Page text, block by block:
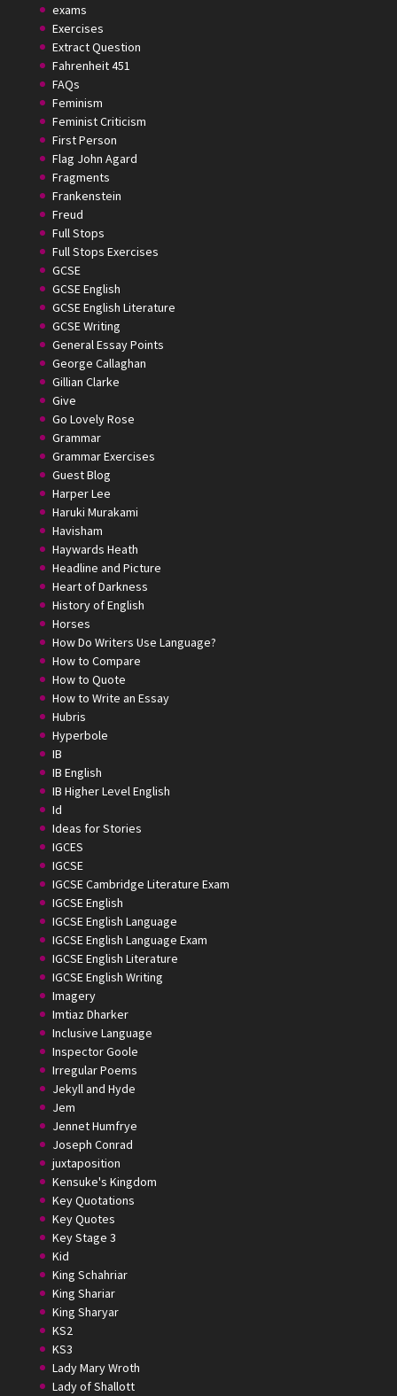
exams
Exercises
Extract Question
Fahrenheit 451
FAQs
Feminism
Feminist Criticism
First Person
Flag John Agard
Fragments
Frankenstein
Freud
Full Stops
Full Stops Exercises
GCSE
GCSE English
GCSE English Literature
GCSE Writing
General Essay Points
George Callaghan
Gillian Clarke
Give
Go Lovely Rose
Grammar
Grammar Exercises
Guest Blog
Harper Lee
Haruki Murakami
Havisham
Haywards Heath
Headline and Picture
Heart of Darkness
History of English
Horses
How Do Writers Use Language?
How to Compare
How to Quote
How to Write an Essay
Hubris
Hyperbole
IB
IB English
IB Higher Level English
Id
Ideas for Stories
IGCES
IGCSE
IGCSE Cambridge Literature Exam
IGCSE English
IGCSE English Language
IGCSE English Language Exam
IGCSE English Literature
IGCSE English Writing
Imagery
Imtiaz Dharker
Inclusive Language
Inspector Goole
Irregular Poems
Jekyll and Hyde
Jem
Jennet Humfrye
Joseph Conrad
juxtaposition
Kensuke's Kingdom
Key Quotations
Key Quotes
Key Stage 3
Kid
King Schahriar
King Shariar
King Sharyar
KS2
KS3
Lady Mary Wroth
Lady of Shallott